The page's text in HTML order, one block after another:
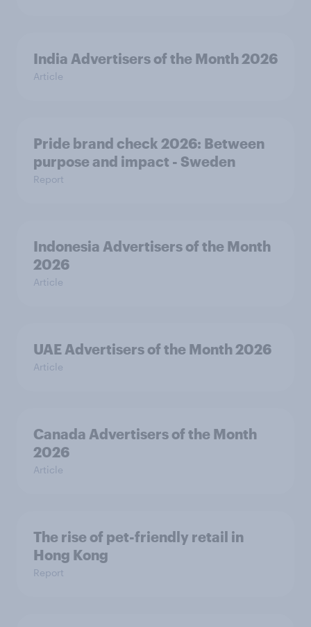
India Advertisers of the Month 2026
Article
Pride brand check 2026: Between
purpose and impact - Sweden
Report
Indonesia Advertisers of the Month
2026
Article
UAE Advertisers of the Month 2026
Article
Canada Advertisers of the Month
2026
Article
The rise of pet-friendly retail in
Hong Kong
Report